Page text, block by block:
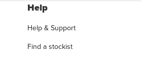
Help
Help & Support
Find a stockist